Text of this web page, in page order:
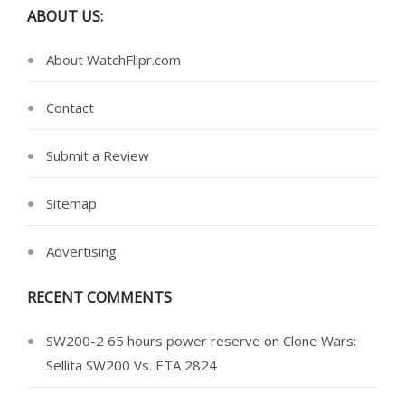
ABOUT US:
About WatchFlipr.com
Contact
Submit a Review
Sitemap
Advertising
RECENT COMMENTS
SW200-2 65 hours power reserve on Clone Wars:
Sellita SW200 Vs. ETA 2824